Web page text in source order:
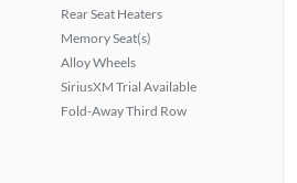
Rear Seat Heaters
Memory Seat(s)
Alloy Wheels
SiriusXM Trial Available
Fold-Away Third Row